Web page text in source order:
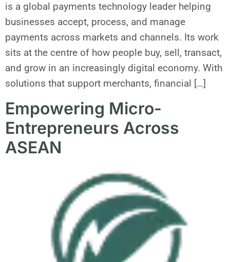
is a global payments technology leader helping
businesses accept, process, and manage
payments across markets and channels. Its work
sits at the centre of how people buy, sell, transact,
and grow in an increasingly digital economy. With
solutions that support merchants, financial […]
Empowering Micro-
Entrepreneurs Across
ASEAN